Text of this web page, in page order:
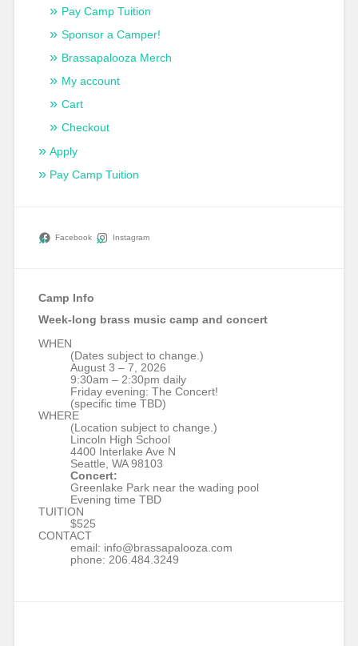
Pay Camp Tuition
Sponsor a Camper!
Brassapalooza Merch
My account
Cart
Checkout
Apply
Pay Camp Tuition
Facebook Instagram
Camp Info
Week-long brass music camp and concert
WHEN
(Dates subject to change.)
August 3 – 7, 2026
9:30am – 2:30pm daily
Friday evening: The Concert!
(specific time TBD)
WHERE
(Location subject to change.)
Lincoln High School
4400 Interlake Ave N
Seattle, WA 98103
Concert:
Greenlake Park near the wading pool
Evening time TBD
TUITION
$525
CONTACT
email: info@brassapalooza.com
phone: 206.484.3249